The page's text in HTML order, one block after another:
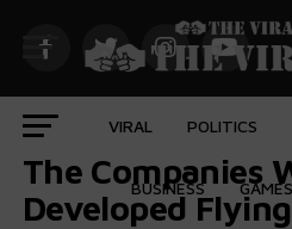
VIRAL POLITICS
BUSINESS
FEATURED
The Companies
Developed